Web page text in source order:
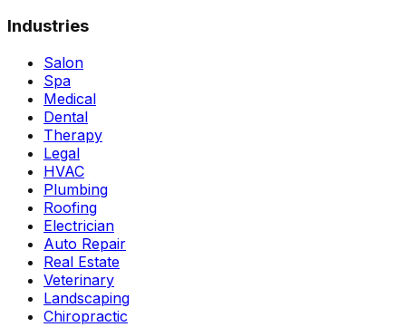
Industries
Salon
Spa
Medical
Dental
Therapy
Legal
HVAC
Plumbing
Roofing
Electrician
Auto Repair
Real Estate
Veterinary
Landscaping
Chiropractic